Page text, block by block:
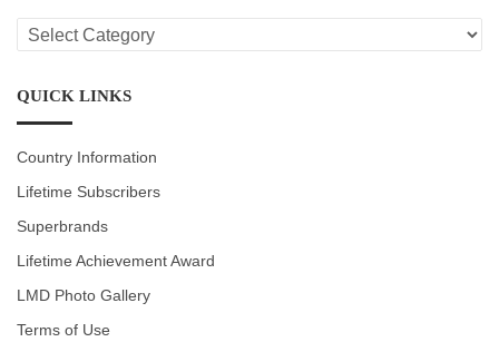
LMD
CATEGORIES
QUICK LINKS
Country Information
Lifetime Subscribers
Superbrands
Lifetime Achievement Award
LMD Photo Gallery
Terms of Use